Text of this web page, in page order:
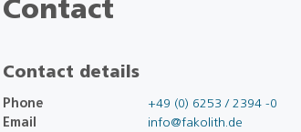
Contact
Contact details
Phone
+49 (0) 6253 / 2394 -0
Email
info@fakolith.de